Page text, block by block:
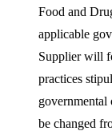
Food and
applicable
Supplier will
practices
governmental
be changed